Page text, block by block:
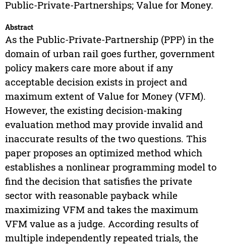
Public-Private-Partnerships; Value for Money.
Abstract
As the Public-Private-Partnership (PPP) in the
domain of urban rail goes further, government
policy makers care more about if any
acceptable decision exists in project and
maximum extent of Value for Money (VFM).
However, the existing decision-making
evaluation method may provide invalid and
inaccurate results of the two questions. This
paper proposes an optimized method which
establishes a nonlinear programming model to
find the decision that satisfies the private
sector with reasonable payback while
maximizing VFM and takes the maximum
VFM value as a judge. According results of
multiple independently repeated trials, the